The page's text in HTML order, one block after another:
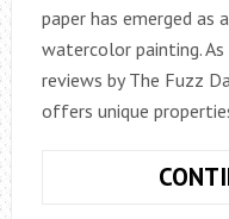
paper has emerged
watercolor painting.
reviews by The Fuzz
offers unique